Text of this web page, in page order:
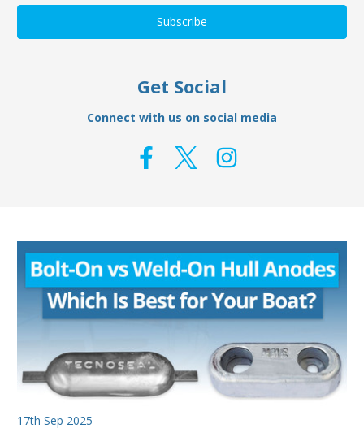
Get Social
Connect with us on social media
17th Sep 2025